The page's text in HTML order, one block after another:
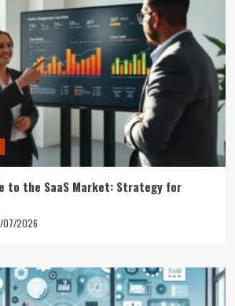
to the SaaS Market: Strategy for
07/2026